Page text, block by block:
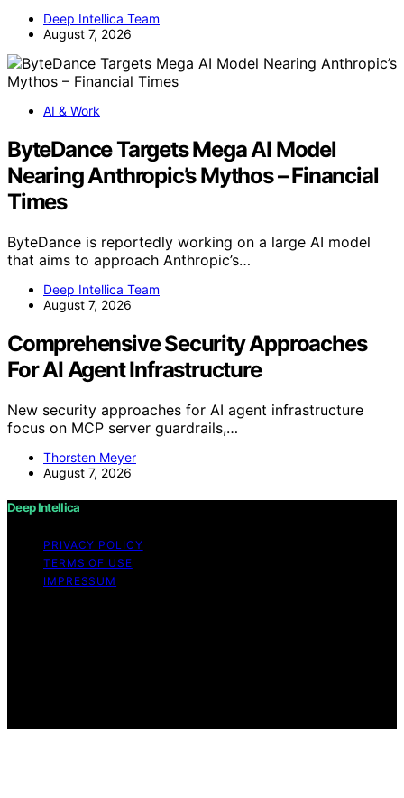
Deep Intellica Team
August 7, 2026
AI & Work
ByteDance Targets Mega AI Model
Nearing Anthropic’s Mythos – Financial
Times
ByteDance is reportedly working on a large AI model
that aims to approach Anthropic’s…
Deep Intellica Team
August 7, 2026
Comprehensive Security Approaches
For AI Agent Infrastructure
New security approaches for AI agent infrastructure
focus on MCP server guardrails,…
Thorsten Meyer
August 7, 2026
Deep Intellica
PRIVACY POLICY
TERMS OF USE
IMPRESSUM